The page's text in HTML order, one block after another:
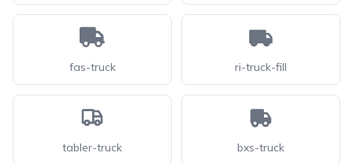
fas-truck ri-truck-fill
tabler-truck bxs-truck